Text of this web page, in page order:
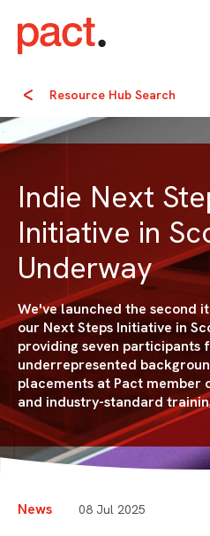
Resource Hub Search
Indie Next
Initiative in
Underway
We've launched the second
our Next Steps Initiative in
providing seven participants
underrepresented
placements at Pact member
and industry-standard
News 08 Jul 2025